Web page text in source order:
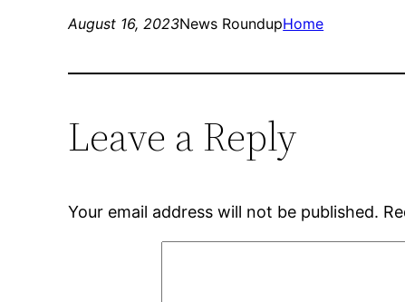
August 16, 2023News RoundupHome
Leave a Reply
Your email address will not be published.